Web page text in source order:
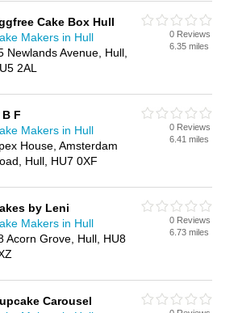
Cake Box Hull
Makers in Hull
Newlands Avenue, Hull,
2AL
0 Reviews
6.35 miles
B F
Makers in Hull
House, Amsterdam
Hull, HU7 0XF
0 Reviews
6.41 miles
by Leni
Makers in Hull
Acorn Grove, Hull, HU8
0 Reviews
6.73 miles
Carousel